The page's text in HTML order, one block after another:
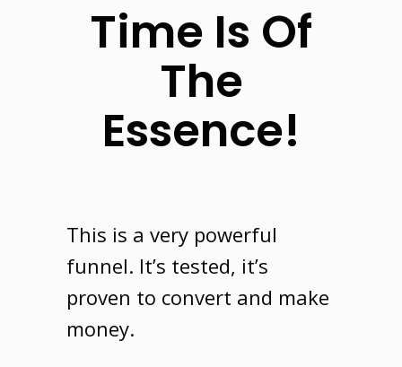
Time Is Of
The
Essence!
This is a very powerful
funnel. It’s tested, it’s
proven to convert and make
money.